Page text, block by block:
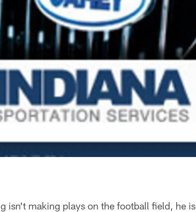
isn't making plays on the football field, he is